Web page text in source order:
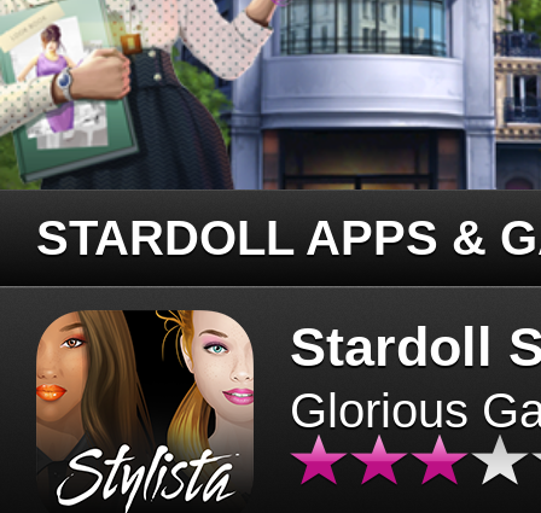
STARDOLL APPS &
Stardoll
Glorious